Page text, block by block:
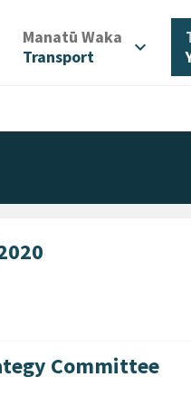
Manatū Waka
Transport
expand_more
Committee